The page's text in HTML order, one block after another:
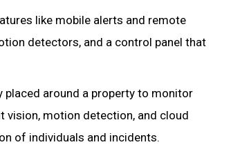
like mobile alerts and remote
detectors, and a control panel that
around a property to monitor
vision, motion detection, and cloud
of individuals and incidents.